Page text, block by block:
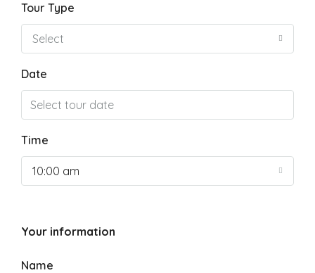
Tour Type
Select
Date
Time
10:00 am
Your information
Name